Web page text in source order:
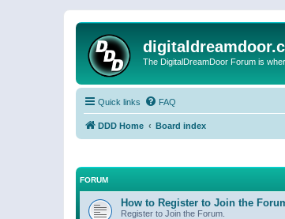
The DigitalDreamDoor Forum is
Quick links FAQ
DDD Home Board index
FORUM
How to Register to Join the
Register to Join the Forum.